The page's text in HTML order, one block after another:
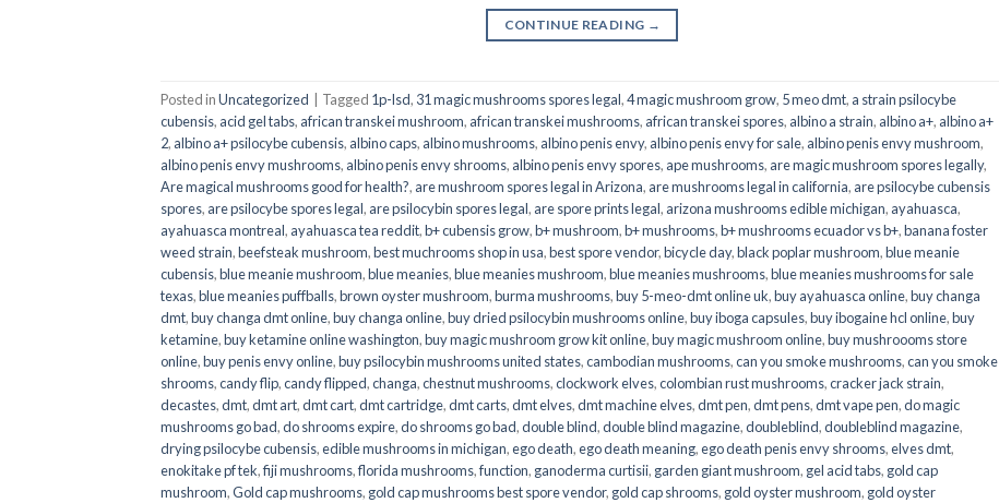
CONTINUE READING →
Posted inUncategorized Tagged 1p-lsd, 31 magic mushrooms spores legal,4 magic mushroom grow, 5 meo dmt, a strain psilocybe
cubensis, acid gel tabs, african transkei mushroom, african transkei mushrooms, african transkei spores, albino a strain, albino a+, albino a+
2, albino a+ psilocybe cubensis, albino caps, albino mushrooms, albino penis envy, albino penis envy for sale, albino penis envy mushroom,
albino penis envy mushrooms, albino penis envy shrooms, albino penis envy spores, ape mushrooms, are magic mushroom spores legally,
Are magical mushrooms good for health?, are mushroom spores legal in Arizona, are mushrooms legal in california, are psilocybe cubensis
spores, are psilocybe spores legal, are psilocybin spores legal, are spore prints legal, arizona mushrooms edible michigan, ayahuasca,
ayahuasca montreal, ayahuasca tea reddit,b+ cubensis grow,b+ mushroom,b+ mushrooms,b+ mushrooms ecuador vs b+,banana foster
weed strain,beefsteak mushroom,best muchrooms shop in usa,best spore vendor,bicycle day,black poplar mushroom,blue meanie
cubensis,blue meanie mushroom,blue meanies,blue meanies mushroom,blue meanies mushrooms,blue meanies mushrooms for sale
texas,blue meanies puffballs,brown oyster mushroom,burma mushrooms,buy 5-meo-dmt online uk,buy ayahuasca online,buy changa
dmt,buy changa dmt online,buy changa online,buy dried psilocybin mushrooms online​,buy iboga capsules,buy ibogaine hcl online,buy
ketamine,buy ketamine online washington,buy magic mushroom grow kit online,buy magic mushroom online,buy mushroooms store
online,buy penis envy online,buy psilocybin mushrooms united states​,cambodian mushrooms,can you smoke mushrooms,can you smoke
shrooms,candy flip,candy flipped,changa,chestnut mushrooms,clockwork elves,colombian rust mushrooms,cracker jack strain,
decastes,dmt,dmt art,dmt cart,dmt cartridge,dmt carts,dmt elves,dmt machine elves,dmt pen,dmt pens,dmt vape pen,do magic
mushrooms go bad,do shrooms expire,do shrooms go bad,double blind,double blind magazine,doubleblind,doubleblind magazine,
drying psilocybe cubensis,edible mushrooms in michigan,ego death,ego death meaning,ego death penis envy shrooms,elves dmt,
enokitake pf tek,fiji mushrooms,florida mushrooms,function, ganoderma curtisii, garden giant mushroom, gel acid tabs, gold cap
mushroom,Gold cap mushrooms, gold cap mushrooms best spore vendor, gold cap shrooms, gold oyster mushroom, gold oyster